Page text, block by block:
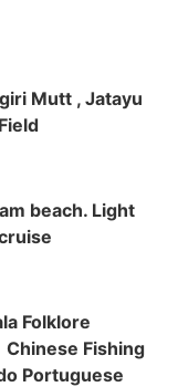
Mutt , Jatayu
beach. Light
Folklore
Fishing
Portuguese